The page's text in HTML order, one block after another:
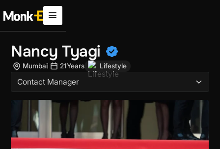
Nancy Tyagi
Mumbai 21Years Lifestyle
Contact Manager
Brand Collabs